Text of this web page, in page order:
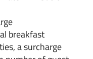
breakfast
a surcharge